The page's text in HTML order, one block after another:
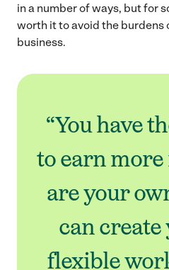
in a number of ways, but for
worth it to avoid the burdens
business.
“You have
to earn more
are your
can
flexible